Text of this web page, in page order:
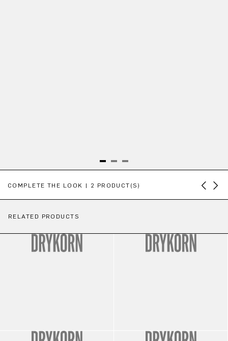
COMPLETE THE LOOK | 2 PRODUCT(S)
RELATED PRODUCTS